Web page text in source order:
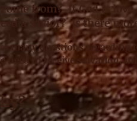
from? If God is
a savior?Is there
many questions
need to receive salvation,